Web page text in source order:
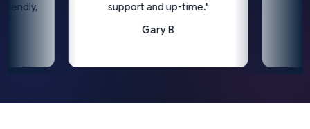
support and up-time."
Gary B